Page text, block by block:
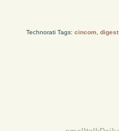
Technorati Tags: cincom, digest